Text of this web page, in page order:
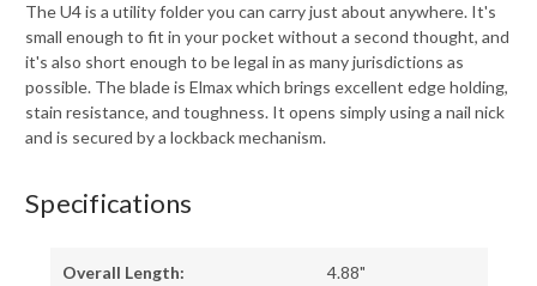
The U4 is a utility folder you can carry just about anywhere. It's
small enough to fit in your pocket without a second thought, and
it's also short enough to be legal in as many jurisdictions as
possible. The blade is Elmax which brings excellent edge holding,
stain resistance, and toughness. It opens simply using a nail nick
and is secured by a lockback mechanism.
Specifications
Overall Length: 4.88"